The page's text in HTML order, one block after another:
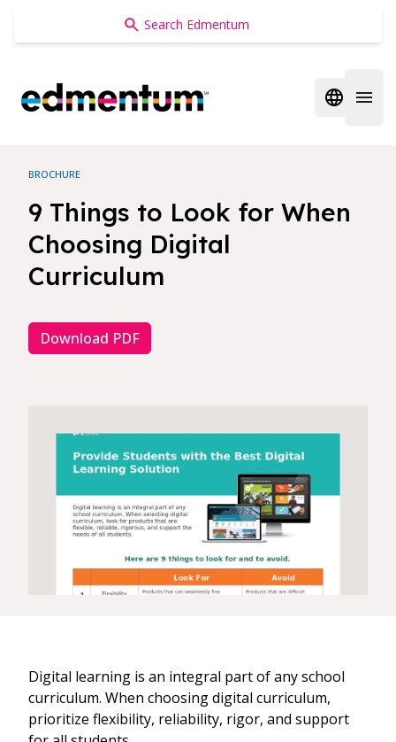
Edmentum
Open
BROCHURE
9 Things to Look for When
Choosing Digital
Curriculum
Download PDF
Digital learning is an integral part of any school
curriculum. When choosing digital curriculum,
prioritize flexibility, reliability, rigor, and support